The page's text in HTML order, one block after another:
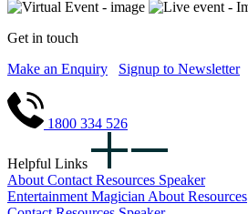
Get in touch
Make an Enquiry
Signup to Newsletter
1800 334 526
Helpful Links
About Contact Resources Speaker
Entertainment Magician About Resources